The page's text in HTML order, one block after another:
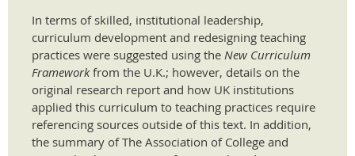
In terms of skilled, institutional leadership,
curriculum development and redesigning teaching
practices were suggested using the New Curriculum
Frameworkfrom the U.K.; however, details on the
original research report and how UK institutions
applied this curriculum to teaching practices require
referencing sources outside of this text. In addition,
the summary of The Association of College and